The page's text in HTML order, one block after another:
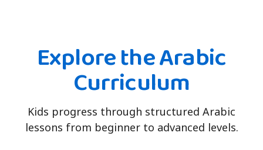
Explore the Arabic
Curriculum
Kids progress through structured Arabic
lessons from beginner to advanced levels.